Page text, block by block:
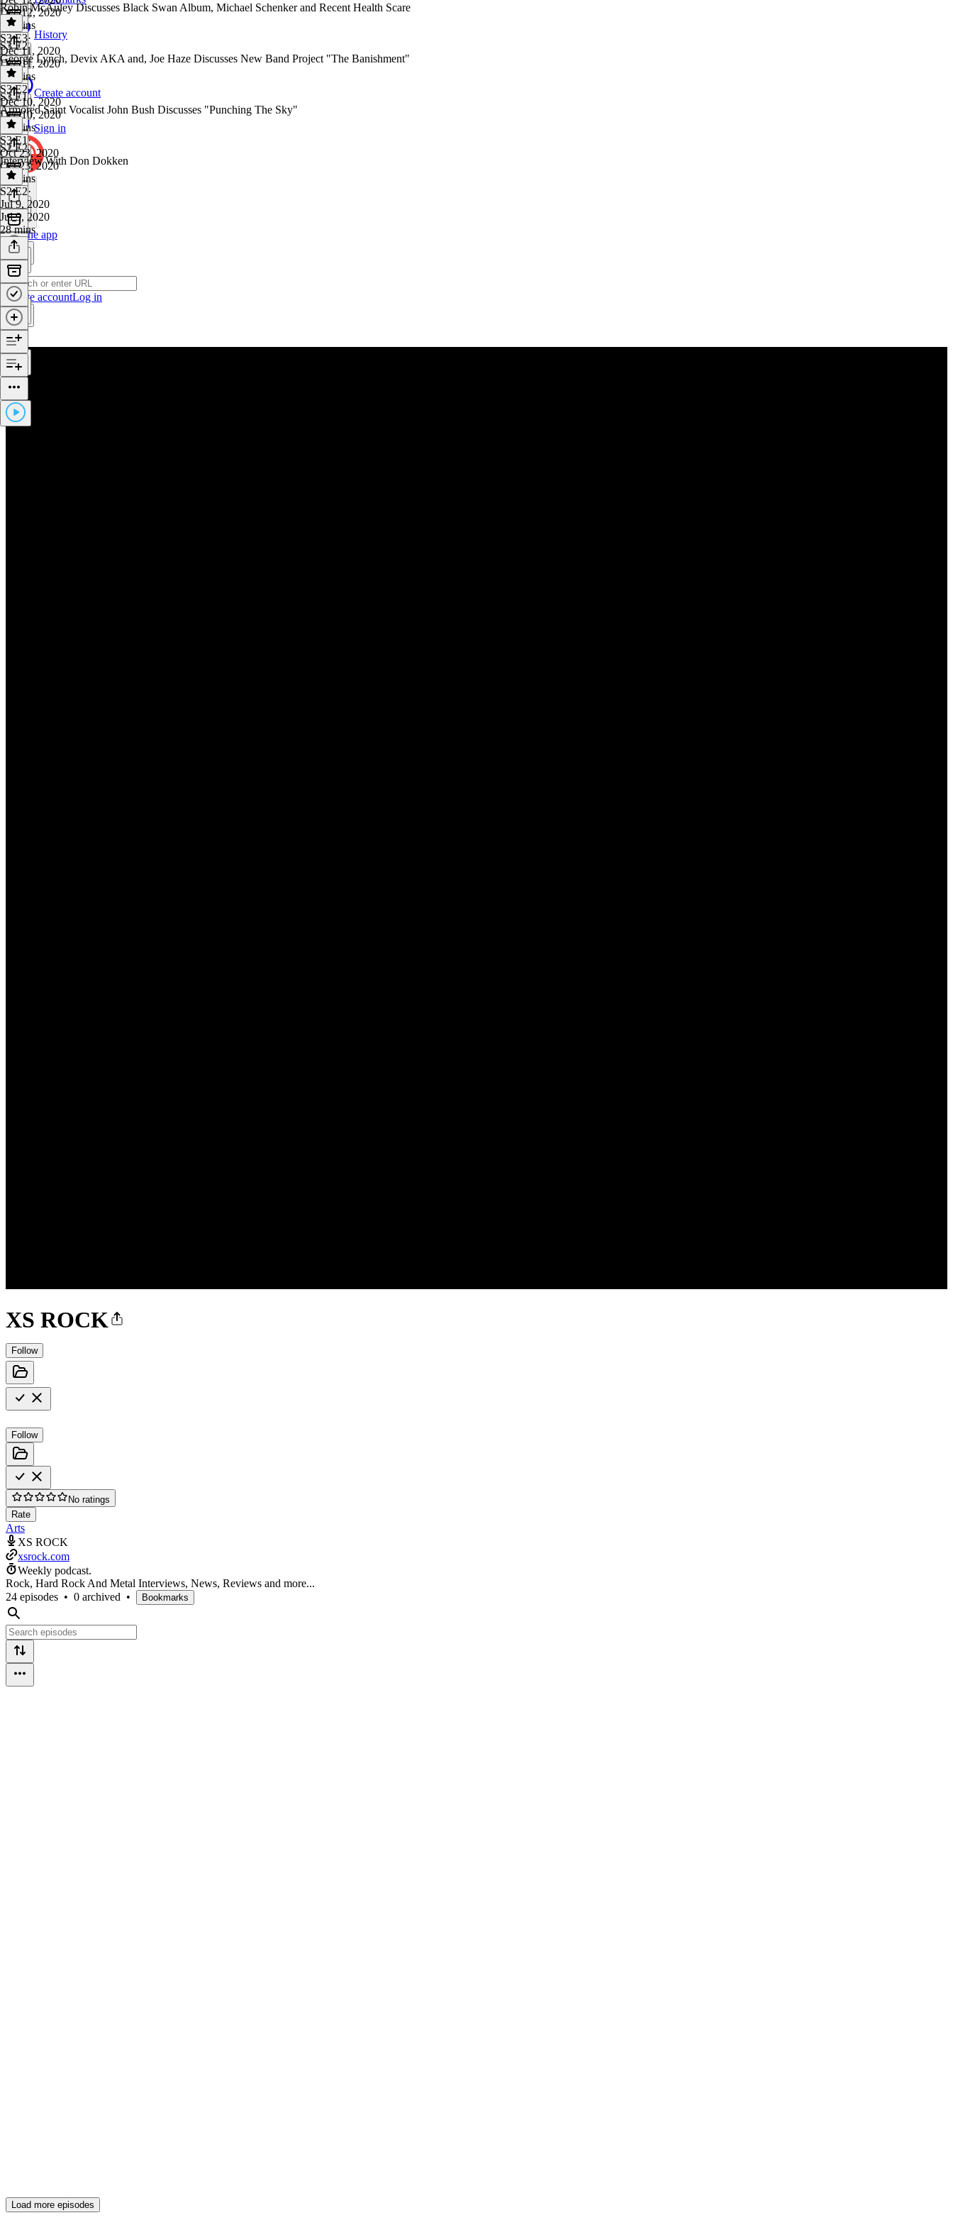
History
Create account
Sign in
Get the app
Create accountLog in
XS ROCK
Follow
Follow
No ratings
Rate
Arts
XS ROCK
xsrock.com
Weekly podcast.
Rock, Hard Rock And Metal Interviews, News, Reviews and more...
24 episodes • 0 archived • Bookmarks
Dec 12, 2020
33 mins
Robin McAuley Discusses Black Swan Album, Michael Schenker and Recent Health Scare
S3 E3·
Dec 11, 2020
Dec 11, 2020
22 mins
S3 E2
George Lynch, Devix AKA and, Joe Haze Discusses New Band Project "The Banishment"
S3 E2·
Dec 10, 2020
Dec 10, 2020
26 mins
S3 E1
Armored Saint Vocalist John Bush Discusses "Punching The Sky"
S3 E1 ·
Oct 23, 2020
Oct 23, 2020
28 mins
S2 E2
Interview With Don Dokken
S2 E2·
Jul 9, 2020
Jul 9, 2020
28 mins
Load more episodes